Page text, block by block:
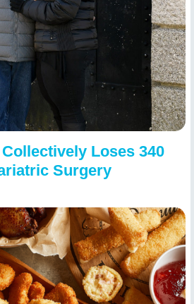
Loses 340
Surgery